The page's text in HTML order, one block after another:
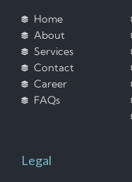
Home
About
Services
Contact
Career
FAQs
Legal